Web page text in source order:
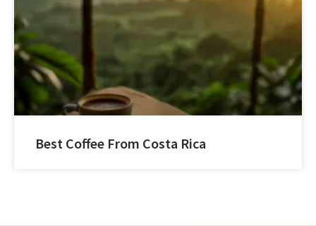
Best Coffee From Costa Rica